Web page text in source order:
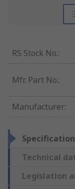
RS Stock No.:
Mfr. Part No.:
Manufacturer:
Technical
Legislation